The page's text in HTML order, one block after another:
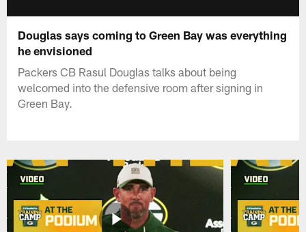
Douglas says coming to Green Bay was everything
he envisioned
Packers CB Rasul Douglas talks about being
welcomed into the defensive room after signing in
Green Bay.